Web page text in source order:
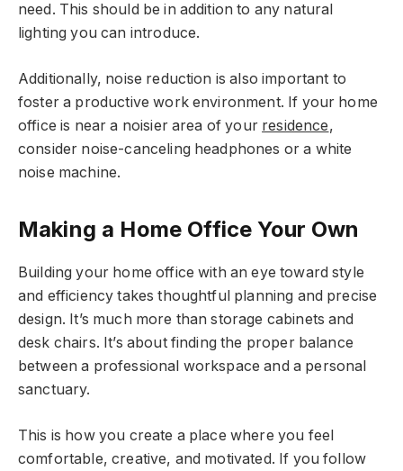
need. This should be in addition to any natural
lighting you can introduce.
Additionally, noise reduction is also important to
foster a productive work environment. If your home
office is near a noisier area of your residence,
consider noise-canceling headphones or a white
noise machine.
Making a Home Office Your Own
Building your home office with an eye toward style
and efficiency takes thoughtful planning and precise
design. It’s much more than storage cabinets and
desk chairs. It’s about finding the proper balance
between a professional workspace and a personal
sanctuary.
This is how you create a place where you feel
comfortable, creative, and motivated. If you follow